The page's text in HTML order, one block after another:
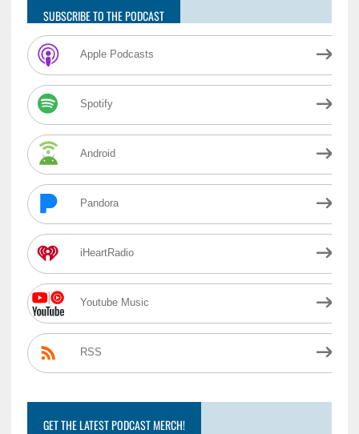
SUBSCRIBE TO THE PODCAST
Apple Podcasts
Spotify
Android
Pandora
iHeartRadio
Youtube Music
RSS
GET THE LATEST PODCAST MERCH!